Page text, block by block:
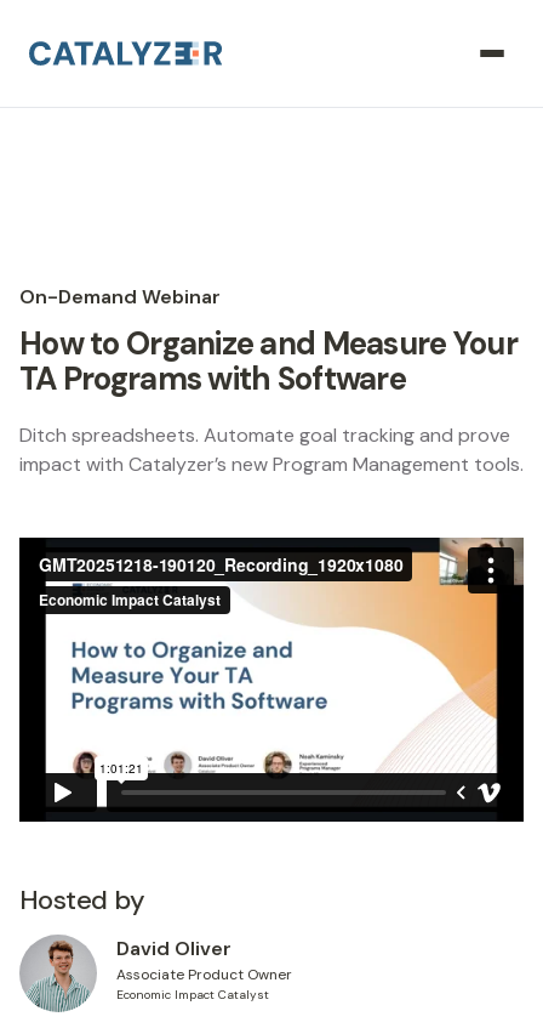
On-Demand Webinar
How to Organize and Measure Your
TA Programs with Software
Ditch spreadsheets. Automate goal tracking and prove
impact with Catalyzer’s new Program Management tools.
Hosted by
David Oliver
Associate Product Owner
Economic Impact Catalyst